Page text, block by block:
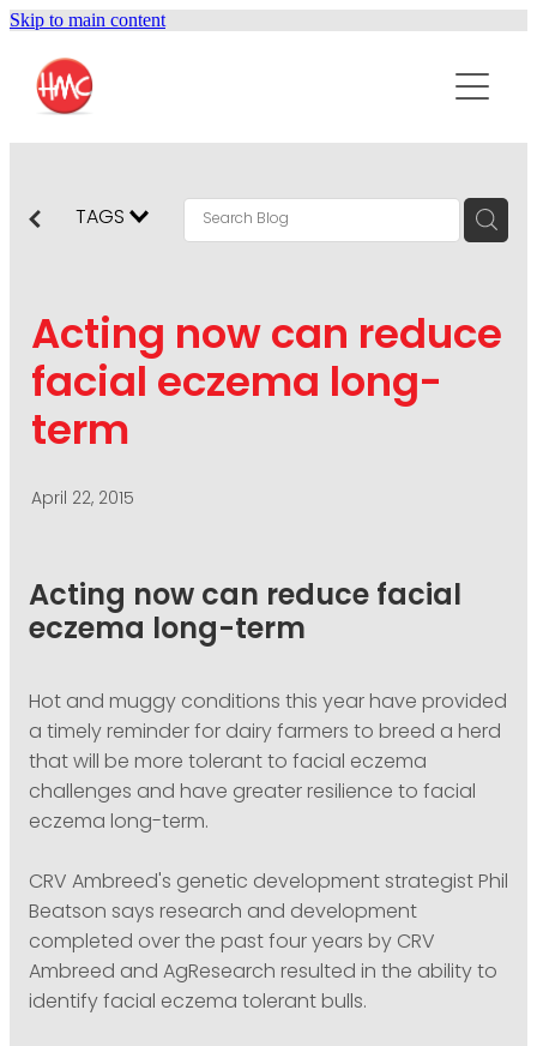
Skip to main content
ABOUT
SERVICES
PUBLIC RELATIONS
CONTENT DEVELOPMENT
SOCIAL AND WEB
DIGITAL MARKETING
VISUAL COMMUNICATION
CRISIS COMMUNICATION
PODCAST
CONTACT US
TAGS
Acting now can reduce
facial eczema long-
term
April 22, 2015
Acting now can reduce facial
eczema long-term
Hot and muggy conditions this year have provided
a timely reminder for dairy farmers to breed a herd
that will be more tolerant to facial eczema
challenges and have greater resilience to facial
eczema long-term.
CRV Ambreed's genetic development strategist Phil
Beatson says research and development
completed over the past four years by CRV
Ambreed and AgResearch resulted in the ability to
identify facial eczema tolerant bulls.